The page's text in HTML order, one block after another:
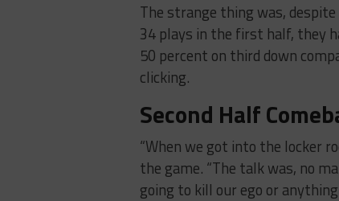
The strange thing was,
34 plays in the first half, they
50 percent on third down
clicking.
Second Half
“When we got into the locker
the game. “The talk was, no
going to kill our ego or